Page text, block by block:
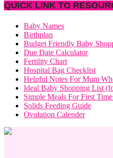
QUICK LINK TO
Baby Names
Birthplan
Budget Friendly Baby
Due Date Calculator
Fertility Chart
Hospital Bag Checklist
Helpful Notes For Mum
Ideal Baby Shopping List
Simple Meals For First
Solids Feeding Guide
Ovulation Calender